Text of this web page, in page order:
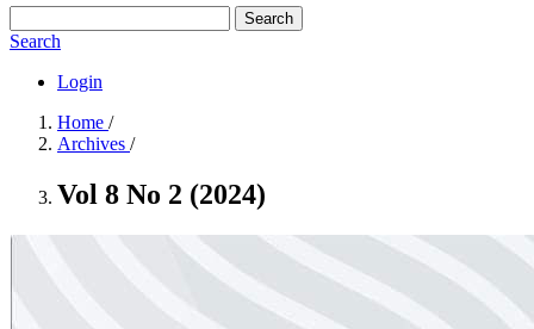
Search
Search
Login
Home /
Archives /
Vol 8 No 2 (2024)